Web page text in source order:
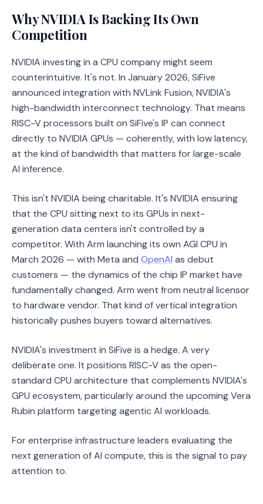
Why NVIDIA Is Backing Its Own
Competition
NVIDIA investing in a CPU company might seem
counterintuitive. It's not. In January 2026, SiFive
announced integration with NVLink Fusion, NVIDIA's
high-bandwidth interconnect technology. That means
RISC-V processors built on SiFive's IP can connect
directly to NVIDIA GPUs — coherently, with low latency,
at the kind of bandwidth that matters for large-scale
AI inference.
This isn't NVIDIA being charitable. It's NVIDIA ensuring
that the CPU sitting next to its GPUs in next-
generation data centers isn't controlled by a
competitor. With Arm launching its own AGI CPU in
March 2026 — with Meta and OpenAI as debut
customers — the dynamics of the chip IP market have
fundamentally changed. Arm went from neutral licensor
to hardware vendor. That kind of vertical integration
historically pushes buyers toward alternatives.
NVIDIA's investment in SiFive is a hedge. A very
deliberate one. It positions RISC-V as the open-
standard CPU architecture that complements NVIDIA's
GPU ecosystem, particularly around the upcoming Vera
Rubin platform targeting agentic AI workloads.
For enterprise infrastructure leaders evaluating the
next generation of AI compute, this is the signal to pay
attention to.